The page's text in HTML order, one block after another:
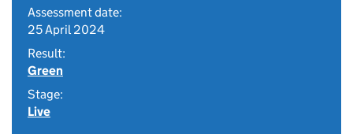
Assessment date:
25 April 2024
Result:
Green
Stage:
Live